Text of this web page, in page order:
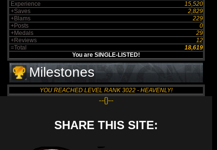
Experience
15,520
+Saves
2,829
+Blams
229
+Posts
0
+Medals
29
+Reviews
12
=Total
18,619
You are SINGLE-LISTED!
Milestones
YOU REACHED LEVEL RANK 3022 - HEAVENLY!
--{}--
SHARE THIS SITE: